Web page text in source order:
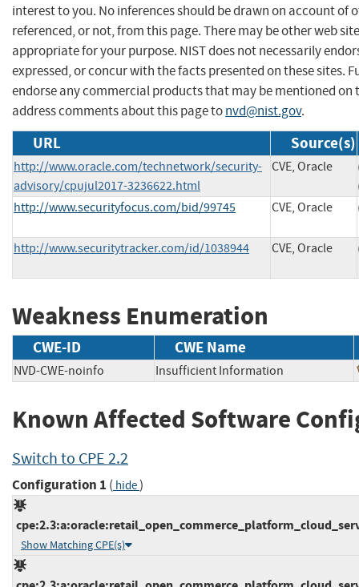
interest to you. No inferences should be drawn on account of
referenced, or not, from this page. There may be other web
appropriate for your purpose. NIST does not necessarily
expressed, or concur with the facts presented on these sites.
endorse any commercial products that may be mentioned on
address comments about this page tonvd@nist.gov.
URL Source(s)
http://www.oracle.com/technetwork/security-
advisory/cpujul2017-3236622.html
CVE, Oracle
http://www.securityfocus.com/bid/99745 CVE, Oracle
http://www.securitytracker.com/id/1038944 CVE, Oracle
Weakness Enumeration
CWE-ID CWE Name
NVD-CWE-noinfo Insufficient Information
Known Affected Software
Switch to CPE 2.2
Configuration 1 ( hide)
Show Matching CPE(s)